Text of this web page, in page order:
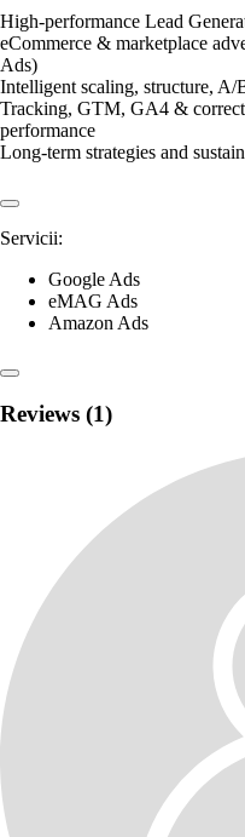
High-performance Lead
eCommerce & marketplace
Ads)
Intelligent scaling, structure, A/
Tracking, GTM, GA4 &
performance
Long-term strategies and
Servicii:
Google Ads
eMAG Ads
Amazon Ads
Reviews (1)